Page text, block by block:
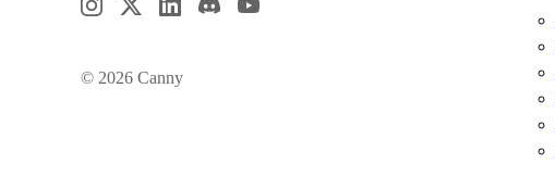
© 2026 Canny